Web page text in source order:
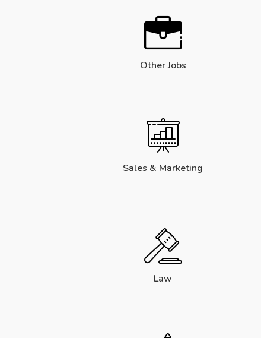
Other Jobs
Sales & Marketing
Law